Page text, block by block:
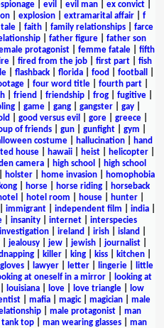
evil evil man ex convict
| explosion| extramarital affair| f
faith family relationships
farce
| father figure| father son
protagonist| femme fatale| fifth
| fired from the job| first part| fish
flashback florida food football
| four word title| fourth part|
friend friendship frog fugitive
| game| gang| gangster| gay|
good versus evil gore| greece|
of friends| gun| gunfight| gym
costume| hallucination|
hand
house hawaii heist helicopter
camera high school
high school
holster| home invasion|
homophobia
horse horse riding
horseback
hotel room house| hunter|
immigrant| independent film india|
insanity internet
interspecies
investigation ireland irish island
| jealousy| jew| jewish| journalist|
killer king kiss kitchen
| lawyer| letter| lingerie|
little
at oneself in a mirror|
looking at
louisiana| love| love triangle|
low
mafia magic| magician
male
male protagonist
man
tank top man wearing glasses
man